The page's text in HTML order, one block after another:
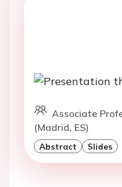
Associate
(Madrid, ES)
Abstract Slides